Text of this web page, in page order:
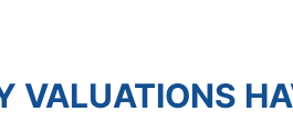
VALUATIONS